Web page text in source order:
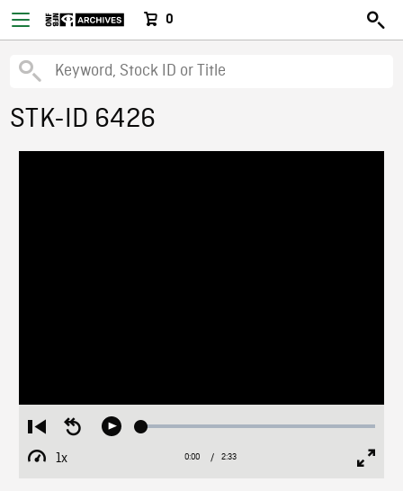
0
STK-ID 6426
Restart
from
beginning
Seek
Play Loaded:
1x
Playback
Current
0:00 / Duration
2:33